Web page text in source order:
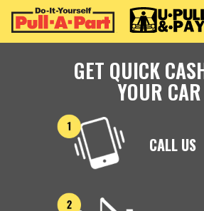
GET QUICK
YOUR CAR
CALL US